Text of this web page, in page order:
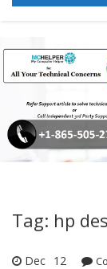
Tag: hp
Dec 12